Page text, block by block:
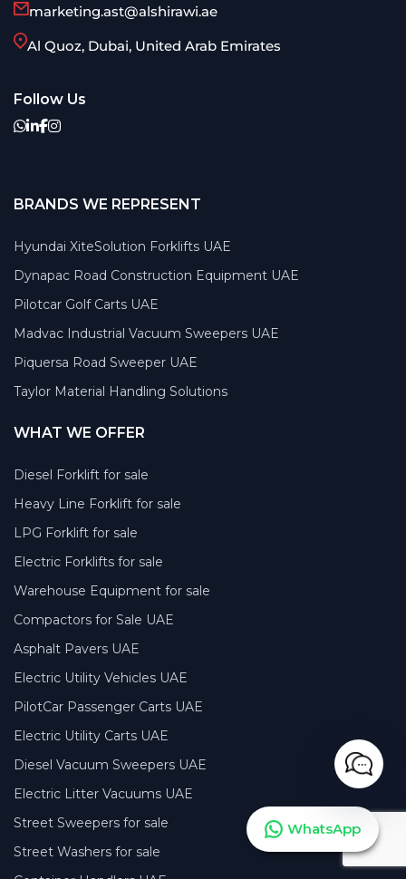
marketing.ast@alshirawi.ae
Al Quoz, Dubai, United Arab Emirates
Follow Us
BRANDS WE REPRESENT
Hyundai XiteSolution Forklifts UAE
Dynapac Road Construction Equipment UAE
Pilotcar Golf Carts UAE
Madvac Industrial Vacuum Sweepers UAE
Piquersa Road Sweeper UAE
Taylor Material Handling Solutions
WHAT WE OFFER
Diesel Forklift for sale
Heavy Line Forklift for sale
LPG Forklift for sale
Electric Forklifts for sale
Warehouse Equipment for sale
Compactors for Sale UAE
Asphalt Pavers UAE
Electric Utility Vehicles UAE
PilotCar Passenger Carts UAE
Electric Utility Carts UAE
Diesel Vacuum Sweepers UAE
Electric Litter Vacuums UAE
Street Sweepers for sale
Street Washers for sale
WhatsApp